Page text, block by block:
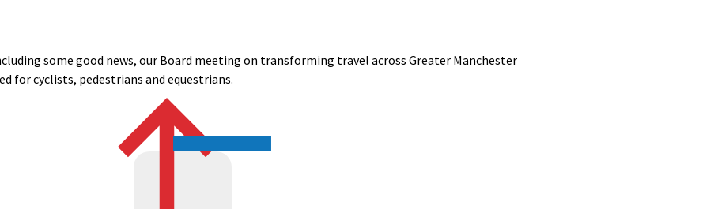
some good news, our Board meeting on transforming travel across Greater Manchester
for cyclists, pedestrians and equestrians.